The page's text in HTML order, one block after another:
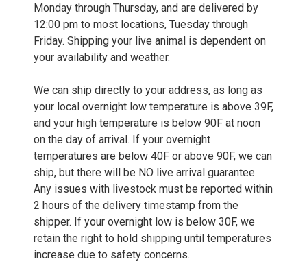
Monday through Thursday, and are delivered by
12:00 pm to most locations, Tuesday through
Friday. Shipping your live animal is dependent on
your availability and weather.
We can ship directly to your address, as long as
your local overnight low temperature is above 39F,
and your high temperature is below 90F at noon
on the day of arrival. If your overnight
temperatures are below 40F or above 90F, we can
ship, but there will be NO live arrival guarantee.
Any issues with livestock must be reported within
2 hours of the delivery timestamp from the
shipper. If your overnight low is below 30F, we
retain the right to hold shipping until temperatures
increase due to safety concerns.